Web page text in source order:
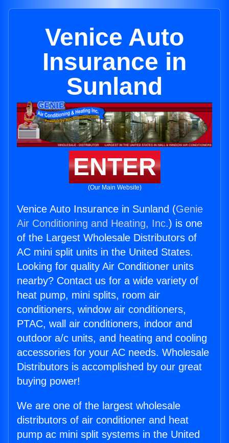
Venice Auto
Insurance in
Sunland
ENTER
(Our Main Website)
Venice Auto Insurance in Sunland (Genie
Air Conditioning and Heating, Inc.) is one
of the Largest Wholesale Distributors of
AC mini split units in the United States.
Looking for quality Air Conditioner units
nearby? Contact us for a wide variety of
heat pump, mini splits, room air
conditioners, window air conditioners,
PTAC, wall air conditioners, indoor and
outdoor a/c units, and heating and cooling
accessories for your AC needs. Wholesale
Distributors is accomplished by our great
buying power!
We are one of the largest wholesale
distributors of air conditioner and heat
pump ac mini split systems in the United